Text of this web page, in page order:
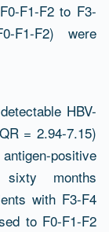
F1-F2 to F3-
F1-F2) were
HBV-
= 2.94-7.15)
positive
months
with F3-F4
to F0-F1-F2